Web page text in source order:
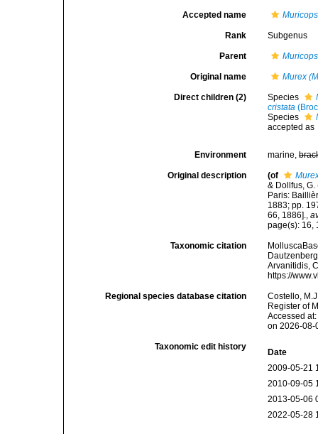
Accepted name
Rank Subgenus
Parent
Original name Murex
Direct children (2) Species
cristata
Species
accepted as
Environment marine,
Original description (of
& Dollfus,
Paris:
1883; pp.
66, 1886].,
page(s): 16,
Taxonomic citation
Arvanitidis,
https://
Regional species database citation
Costello,
Register of
Accessed
on 2026-08-
Taxonomic edit history
Date
2009-05-21
2010-09-05
2013-05-06
2022-05-28